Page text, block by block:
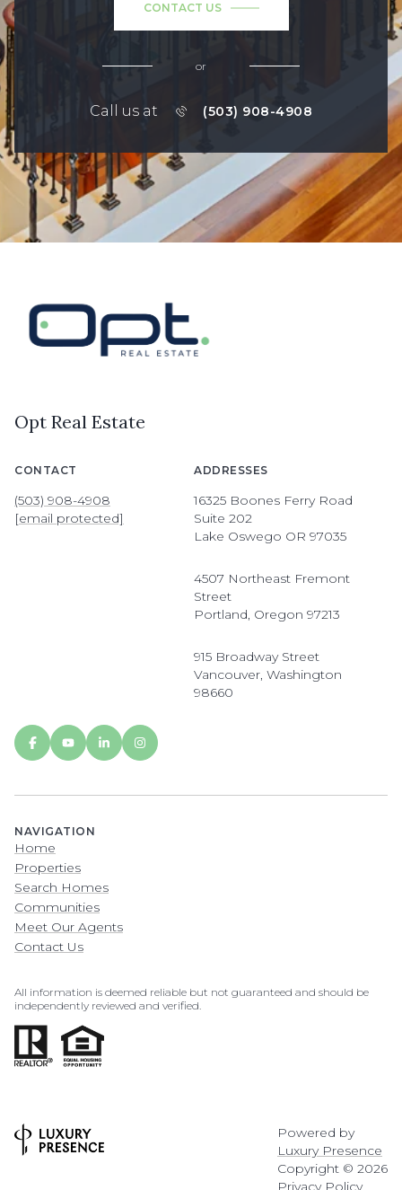
CONTACT US
or
Call us at (503) 908-4908
Opt Real Estate
CONTACT
(503) 908-4908
[email protected]
ADDRESSES
16325 Boones Ferry Road
Suite 202
Lake Oswego OR 97035
4507 Northeast Fremont
Street
Portland, Oregon 97213
915 Broadway Street
Vancouver, Washington
98660
NAVIGATION
Home
Properties
Search Homes
Communities
Meet Our Agents
Contact Us
All information is deemed reliable but not guaranteed and should be
independently reviewed and verified.
Powered by
Luxury Presence
Copyright © 2026
Privacy Policy